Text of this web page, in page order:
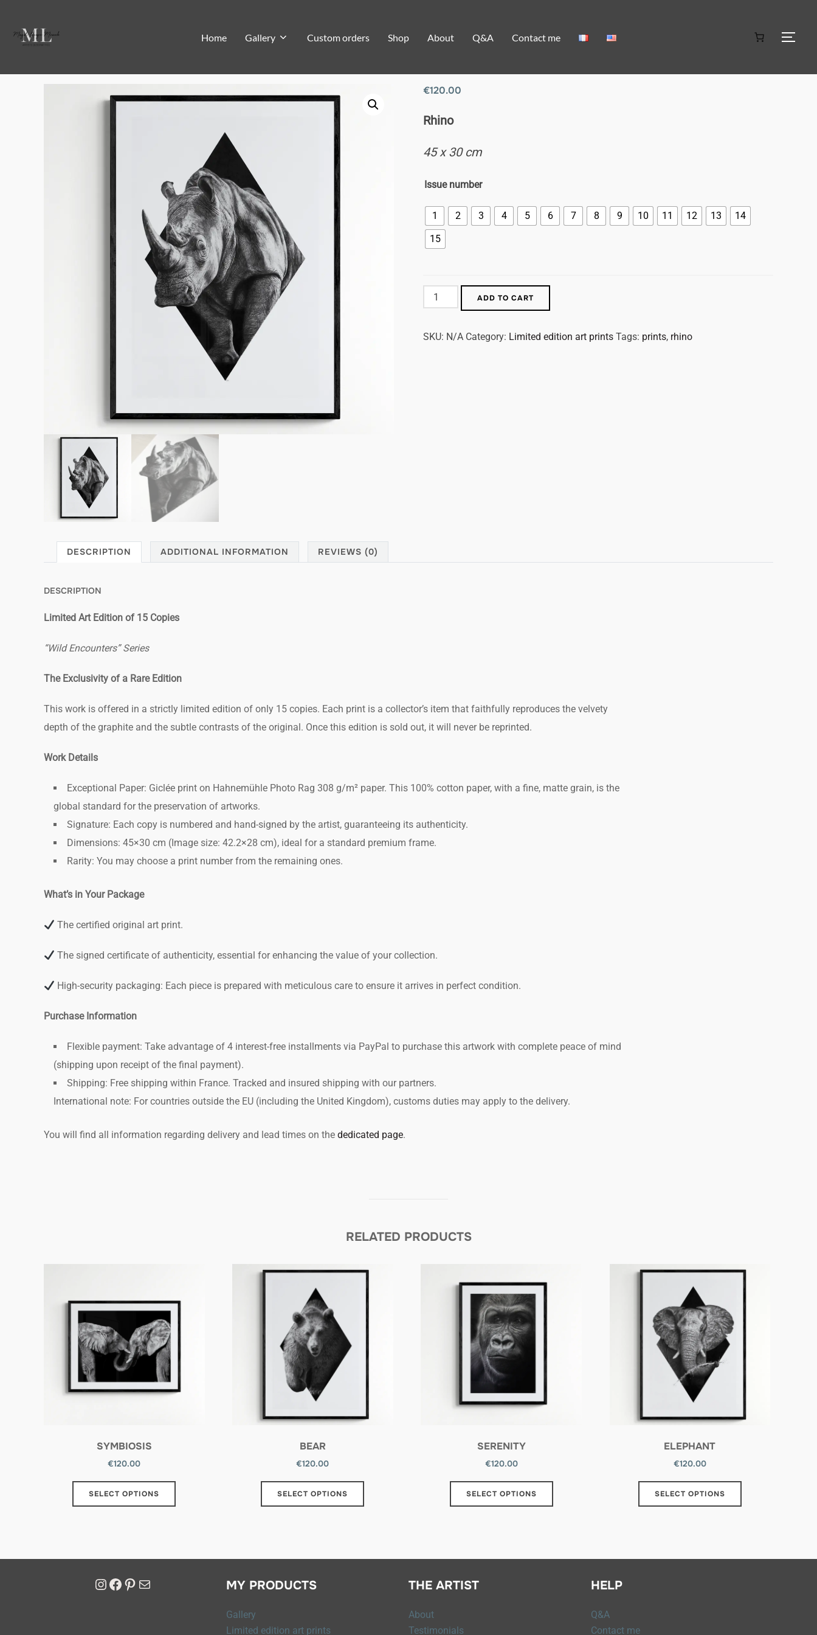
Home Gallery Custom orders Shop About Q&A Contact me
€120.00
Rhino
45 x 30 cm
Issue number
1 2 3 4 5 6 7 8 9 10 11 12 13
14
15
ADD TO CART
SKU: N/A Category: Limited edition art prints Tags: prints, rhino
DESCRIPTION ADDITIONAL INFORMATION REVIEWS (0)
DESCRIPTION
Limited Art Edition of 15 Copies
“Wild Encounters” Series
The Exclusivity of a Rare Edition
This work is offered in a strictly limited edition of only 15 copies. Each print is a collector’s item that faithfully reproduces the velvety
depth of the graphite and the subtle contrasts of the original. Once this edition is sold out, it will never be reprinted.
Work Details
Exceptional Paper: Giclée print on Hahnemühle Photo Rag 308 g/m² paper. This 100% cotton paper, with a fine, matte grain, is the
global standard for the preservation of artworks.
Signature: Each copy is numbered and hand-signed by the artist, guaranteeing its authenticity.
Dimensions: 45×30 cm (Image size: 42.2×28 cm), ideal for a standard premium frame.
Rarity: You may choose a print number from the remaining ones.
What’s in Your Package
The certified original art print.
The signed certificate of authenticity, essential for enhancing the value of your collection.
High-security packaging: Each piece is prepared with meticulous care to ensure it arrives in perfect condition.
Purchase Information
Flexible payment: Take advantage of 4 interest-free installments via PayPal to purchase this artwork with complete peace of mind
(shipping upon receipt of the final payment).
Shipping: Free shipping within France. Tracked and insured shipping with our partners.
International note: For countries outside the EU (including the United Kingdom), customs duties may apply to the delivery.
You will find all information regarding delivery and lead times on the dedicated page.
RELATED PRODUCTS
SYMBIOSIS
€120.00
SELECT OPTIONS
BEAR
€120.00
SELECT OPTIONS
SERENITY
€120.00
SELECT OPTIONS
ELEPHANT
€120.00
SELECT OPTIONS
MY PRODUCTS
Gallery
Limited edition art prints
THE ARTIST
About
Testimonials
HELP
Q&A
Contact me